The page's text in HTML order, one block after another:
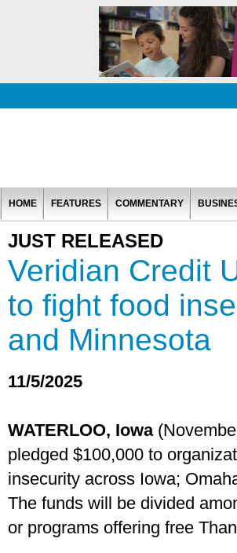
HOME FEATURES COMMENTARY
JUST RELEASED
Veridian Credit
to fight food
and Minnesota
11/5/2025
WATERLOO, Iowa
pledged $100,000 to
insecurity across Iowa;
The funds will be divided
or programs offering free